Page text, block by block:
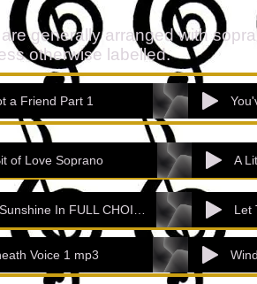
generally arranged with
otherwise labelled.
a Friend Part 1
A
of Love Soprano
Voice 1 mp3